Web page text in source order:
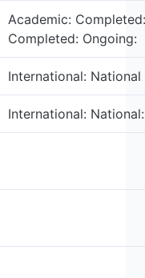
Academic:
Completed: Ongoing:
International: National
International: National: